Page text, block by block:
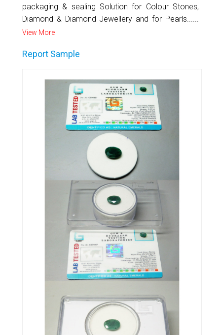
packaging & sealing Solution for Colour Stones,
Diamond & Diamond Jewellery and for Pearls......
View More
Report Sample